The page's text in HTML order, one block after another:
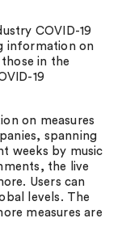
COVID-19
information on
in the
19
on measures
spanning
weeks by music
the live
Users can
levels. The
measures are